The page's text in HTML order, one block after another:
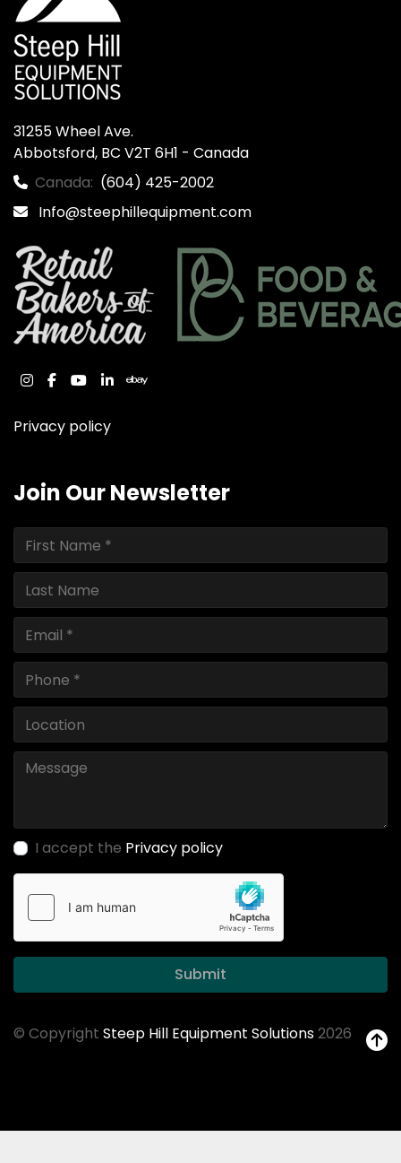
31255 Wheel Ave.
Abbotsford, BC V2T 6H1 - Canada
Canada: (604) 425-2002
Info@steephillequipment.com
instagram
facebook
youtube
linkedinebay
Privacy policy
Join Our Newsletter
I accept the Privacy policy
Submit
© Copyright Steep Hill Equipment Solutions2026